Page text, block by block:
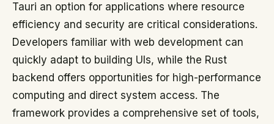
Tauri an option for applications where resource
efficiency and security are critical considerations.
Developers familiar with web development can
quickly adapt to building UIs, while the Rust
backend offers opportunities for high-performance
computing and direct system access. The
framework provides a comprehensive set of tools,